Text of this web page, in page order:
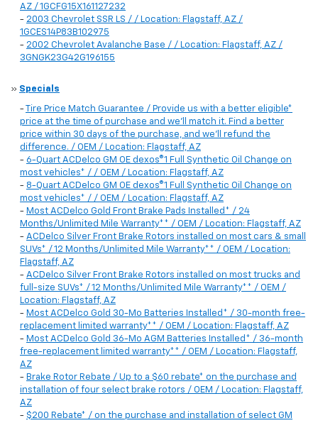
AZ / 1GCFG15X161127232
- 2003 Chevrolet SSR LS / / Location: Flagstaff, AZ /
1GCES14P83B102975
- 2002 Chevrolet Avalanche Base / / Location: Flagstaff, AZ /
3GNGK23G42G196155
» Specials
-
Tire Price Match Guarantee / Provide us with a better eligible*
price at the time of purchase and we'll match it. Find a better
price within 30 days of the purchase, and we'll refund the
difference. / OEM / Location: Flagstaff, AZ
- 6-Quart ACDelco GM OE dexos®1 Full Synthetic Oil Change on
most vehicles* / / OEM / Location: Flagstaff, AZ
- 8-Quart ACDelco GM OE dexos®1 Full Synthetic Oil Change on
most vehicles* / / OEM / Location: Flagstaff, AZ
- Most ACDelco Gold Front Brake Pads Installed* / 24
Months/Unlimited Mile Warranty** / OEM / Location: Flagstaff, AZ
- ACDelco Silver Front Brake Rotors installed on most cars & small
SUVs* / 12 Months/Unlimited Mile Warranty** / OEM / Location:
Flagstaff, AZ
- ACDelco Silver Front Brake Rotors installed on most trucks and
full-size SUVs* / 12 Months/Unlimited Mile Warranty** / OEM /
Location: Flagstaff, AZ
- Most ACDelco Gold 30-Mo Batteries Installed* / 30-month free-
replacement limited warranty** / OEM / Location: Flagstaff, AZ
- Most ACDelco Gold 36-Mo AGM Batteries Installed* / 36-month
free-replacement limited warranty** / OEM / Location: Flagstaff,
AZ
- Brake Rotor Rebate / Up to a $60 rebate* on the purchase and
installation of four select brake rotors / OEM / Location: Flagstaff,
AZ
- $200 Rebate* / on the purchase and installation of select GM